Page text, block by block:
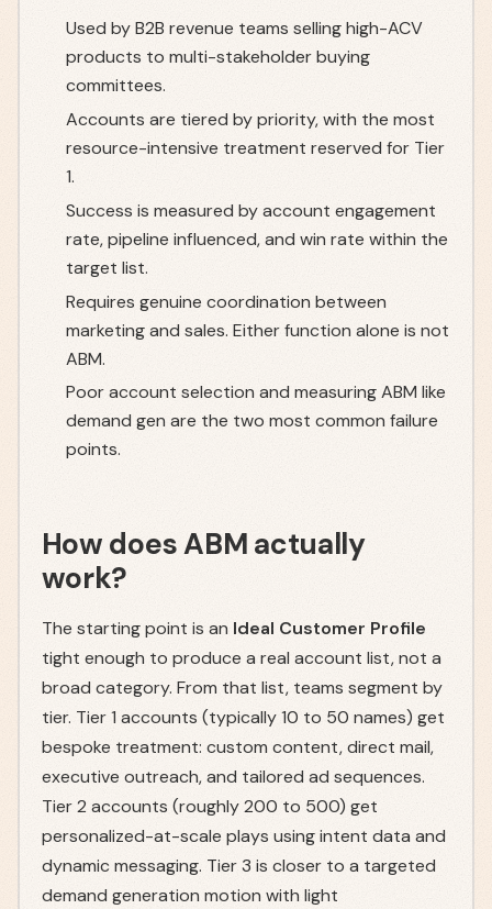
Used by B2B revenue teams selling high-ACV
products to multi-stakeholder buying
committees.
Accounts are tiered by priority, with the most
resource-intensive treatment reserved for Tier
1.
Success is measured by account engagement
rate, pipeline influenced, and win rate within the
target list.
Requires genuine coordination between
marketing and sales. Either function alone is not
ABM.
Poor account selection and measuring ABM like
demand gen are the two most common failure
points.
How does ABM actually
work?
The starting point is an Ideal Customer Profile
tight enough to produce a real account list, not a
broad category. From that list, teams segment by
tier. Tier 1 accounts (typically 10 to 50 names) get
bespoke treatment: custom content, direct mail,
executive outreach, and tailored ad sequences.
Tier 2 accounts (roughly 200 to 500) get
personalized-at-scale plays using intent data and
dynamic messaging. Tier 3 is closer to a targeted
demand generation motion with light